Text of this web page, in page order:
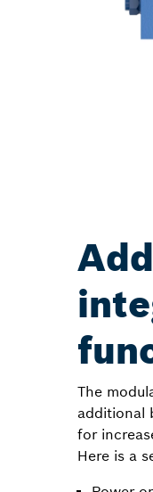
The
additional
for
Here is a